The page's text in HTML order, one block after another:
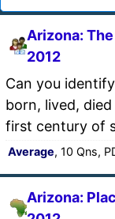
Arizona:
2012
Can you
born, lived,
first century of
Average, 10 Qns,
Arizona: